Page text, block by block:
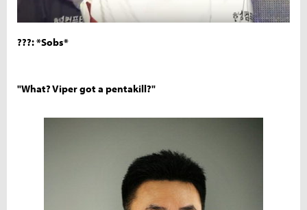
???: *Sobs*
"What? Viper got a pentakill?"